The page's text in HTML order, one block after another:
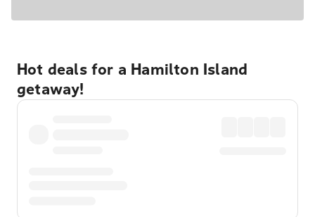
Hot deals for a Hamilton Island
getaway!